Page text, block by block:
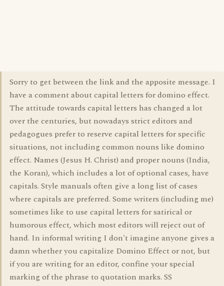
Sorry to get between the link and the apposite message. I
have a comment about capital letters for domino effect.
The attitude towards capital letters has changed a lot
over the centuries, but nowadays strict editors and
pedagogues prefer to reserve capital letters for specific
situations, not including common nouns like domino
effect. Names (Jesus H. Christ) and proper nouns (India,
the Koran), which includes a lot of optional cases, have
capitals. Style manuals often give a long list of cases
where capitals are preferred. Some writers (including me)
sometimes like to use capital letters for satirical or
humorous effect, which most editors will reject out of
hand. In informal writing I don't imagine anyone gives a
damn whether you capitalize Domino Effect or not, but
if you are writing for an editor, confine your special
marking of the phrase to quotation marks. SS